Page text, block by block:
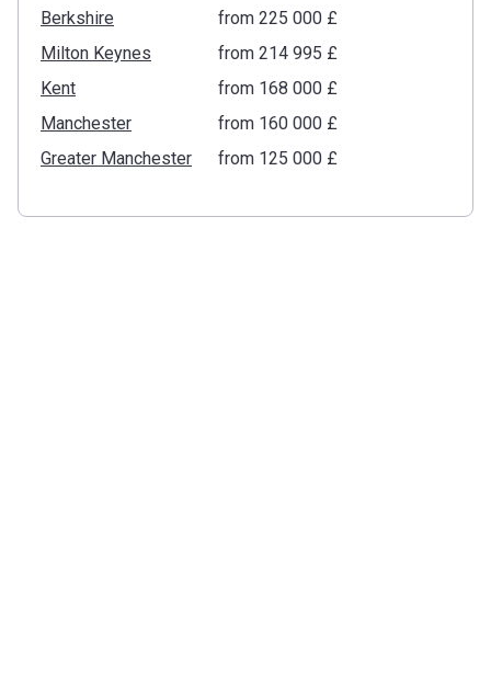
Berkshire
from ‍225 000 £
Milton Keynes
from ‍214 995 £
Kent
from ‍168 000 £
Manchester
from ‍160 000 £
Greater Manchester
from ‍125 000 £